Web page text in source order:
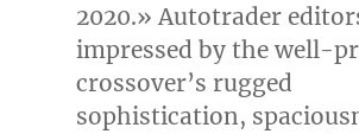
2020.» Autotrader
impressed by the well-
crossover’s rugged
sophistication,